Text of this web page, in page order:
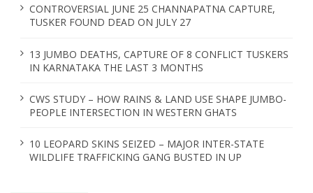
oCONTROVERSIAL JUNE 25 CHANNAPATNA CAPTURE,
TUSKER FOUND DEAD ON JULY 27
13 JUMBO DEATHS, CAPTURE OF 8 CONFLICT TUSKERS
IN KARNATAKA THE LAST 3 MONTHS
CWS STUDY – HOW RAINS & LAND USE SHAPE JUMBO-
PEOPLE INTERSECTION IN WESTERN GHATS
10 LEOPARD SKINS SEIZED – MAJOR INTER-STATE
WILDLIFE TRAFFICKING GANG BUSTED IN UP